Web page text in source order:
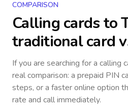
COMPARISON
Calling cards to
traditional card
If you are searching for a calling
real comparison: a prepaid PIN
steps, or a faster online option
rate and call immediately.